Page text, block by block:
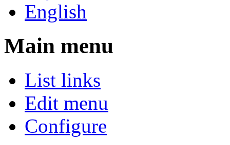
English
Main menu
List links
Edit menu
Configure